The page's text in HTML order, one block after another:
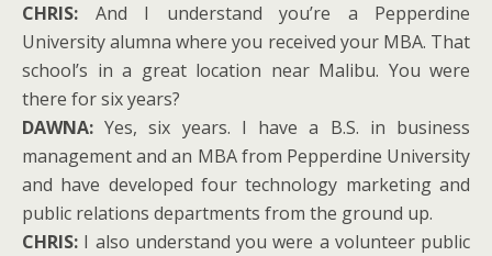
CHRIS: And I understand you’re a Pepperdine
University alumna where you received your MBA. That
school’s in a great location near Malibu. You were
there for six years?
DAWNA: Yes, six years. I have a B.S. in business
management and an MBA from Pepperdine University
and have developed four technology marketing and
public relations departments from the ground up.
CHRIS: I also understand you were a volunteer public